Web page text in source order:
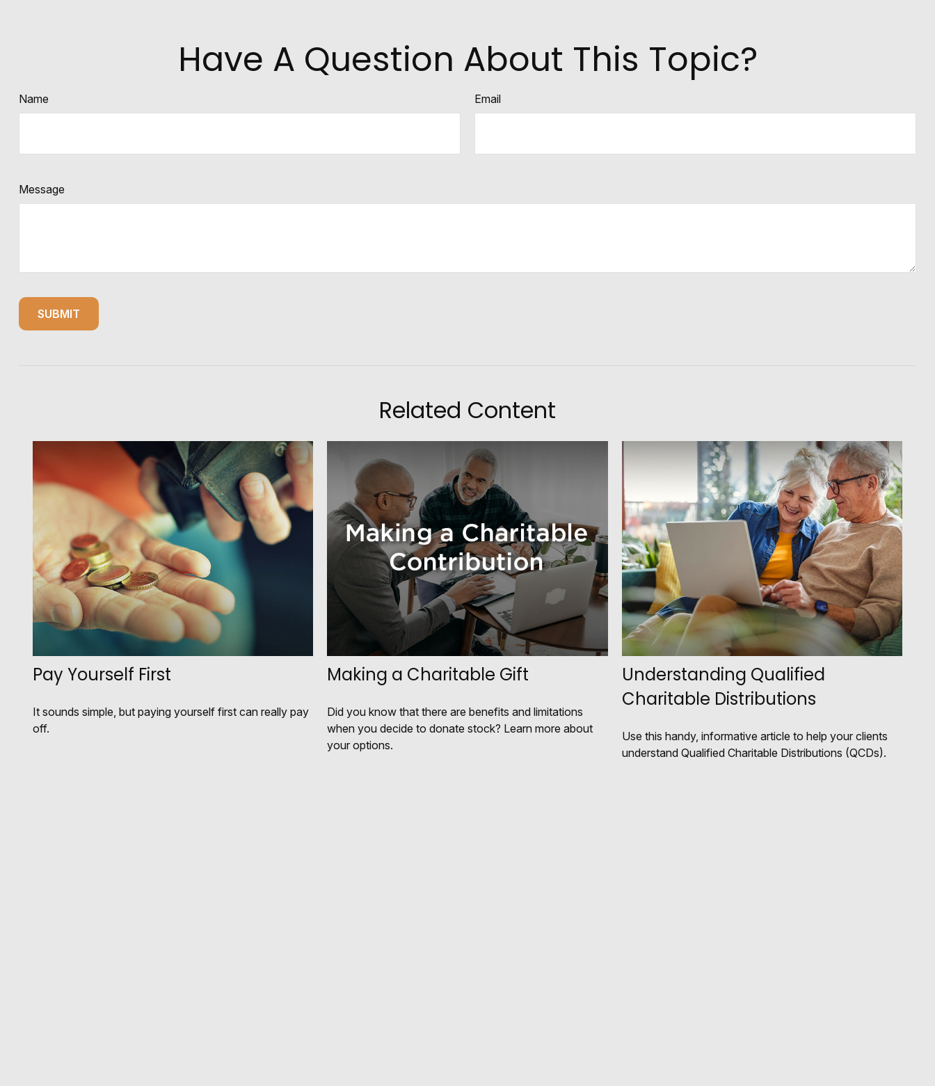
Have A Question About This Topic?
Name Email
Message
Related Content
Pay Yourself First
It sounds simple, but paying yourself first can really pay
off.
Making a Charitable Gift
Did you know that there are benefits and limitations
when you decide to donate stock? Learn more about
your options.
Understanding Qualified
Charitable Distributions
Use this handy, informative article to help your clients
understand Qualified Charitable Distributions (QCDs).